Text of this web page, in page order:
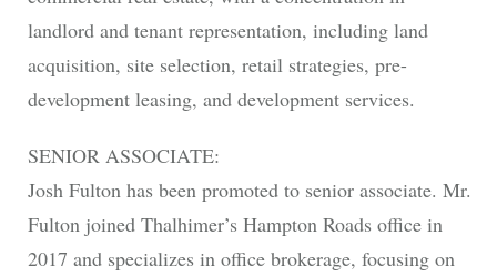
landlord and tenant representation, including land
acquisition, site selection, retail strategies, pre-
development leasing, and development services.
SENIOR ASSOCIATE:
Josh Fulton has been promoted to senior associate. Mr.
Fulton joined Thalhimer’s Hampton Roads office in
2017 and specializes in office brokerage, focusing on